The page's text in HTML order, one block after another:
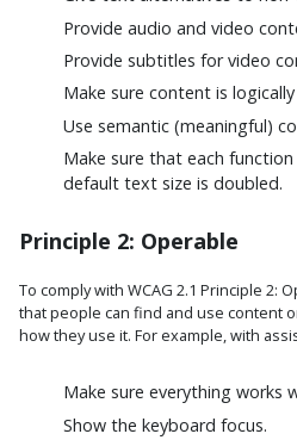
Provide audio and video
Provide subtitles for video
Make sure content is
Use semantic (meaningful)
Make sure that each
default text size is doubled.
Principle 2: Operable
To comply with WCAG 2.1 Principle 2:
that people can find and use content
how they use it. For example, with
Make sure everything works
Show the keyboard focus.